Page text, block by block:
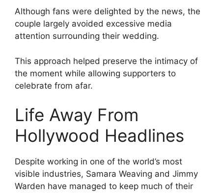
Although fans were delighted by the news, the
couple largely avoided excessive media
attention surrounding their wedding.
This approach helped preserve the intimacy of
the moment while allowing supporters to
celebrate from afar.
Life Away From
Hollywood Headlines
Despite working in one of the world’s most
visible industries, Samara Weaving and Jimmy
Warden have managed to keep much of their